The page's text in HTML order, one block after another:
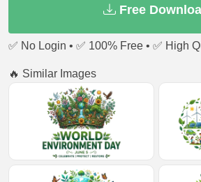
Free
✅ No Login • ✅ 100% Free • ✅ High
🔥 Similar Images